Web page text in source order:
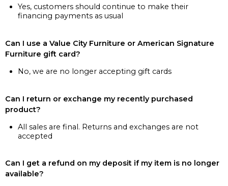
Yes, customers should continue to make their
financing payments as usual
Can I use a Value City Furniture or American Signature
Furniture gift card?
No, we are no longer accepting gift cards
Can I return or exchange my recently purchased
product?
All sales are final. Returns and exchanges are not
accepted
Can I get a refund on my deposit if my item is no longer
available?